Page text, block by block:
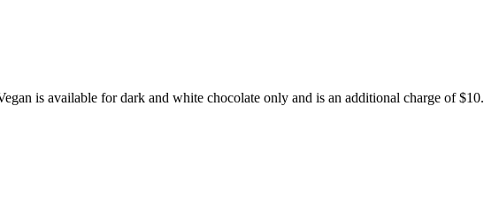
is available for dark and white chocolate only and is an additional charge of $10.